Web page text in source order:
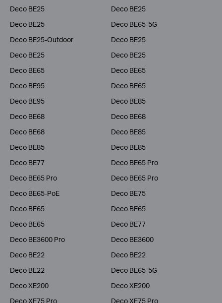
Deco BE25
Deco BE25
Deco BE25
Deco BE65-5G
Deco BE25-Outdoor
Deco BE25
Deco BE25
Deco BE25
Deco BE65
Deco BE65
Deco BE95
Deco BE65
Deco BE95
Deco BE85
Deco BE68
Deco BE68
Deco BE68
Deco BE85
Deco BE85
Deco BE85
Deco BE77
Deco BE65 Pro
Deco BE65 Pro
Deco BE65 Pro
Deco BE65-PoE
Deco BE75
Deco BE65
Deco BE65
Deco BE65
Deco BE77
Deco BE3600 Pro
Deco BE3600
Deco BE22
Deco BE22
Deco BE22
Deco BE65-5G
Deco XE200
Deco XE200
Deco XE75 Pro
Deco XE75 Pro